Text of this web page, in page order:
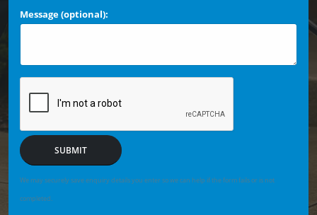
Message (optional):
SUBMIT
We may securely save enquiry details you enter so we can help if the form fails or is not
completed.